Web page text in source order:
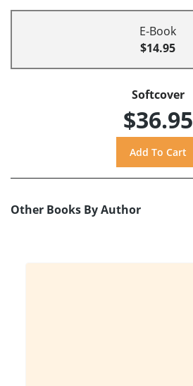
E-Book
$14.95
Softcover
$36.95
Other Books By Author